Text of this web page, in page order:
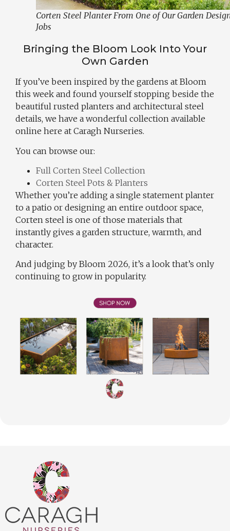
Corten Steel Planter From One of Our Garden
Jobs
Bringing the Bloom Look Into Your
Own Garden
If you’ve been inspired by the gardens at Bloom
this week and found yourself stopping beside the
beautiful rusted planters and architectural steel
details, we have a wonderful collection available
online here at Caragh Nurseries.
You can browse our:
Full Corten Steel Collection
Corten Steel Pots & Planters
Whether you’re adding a single statement planter
to a patio or designing an entire outdoor space,
Corten steel is one of those materials that
instantly gives a garden structure, warmth, and
character.
And judging by Bloom 2026, it’s a look that’s only
continuing to grow in popularity.